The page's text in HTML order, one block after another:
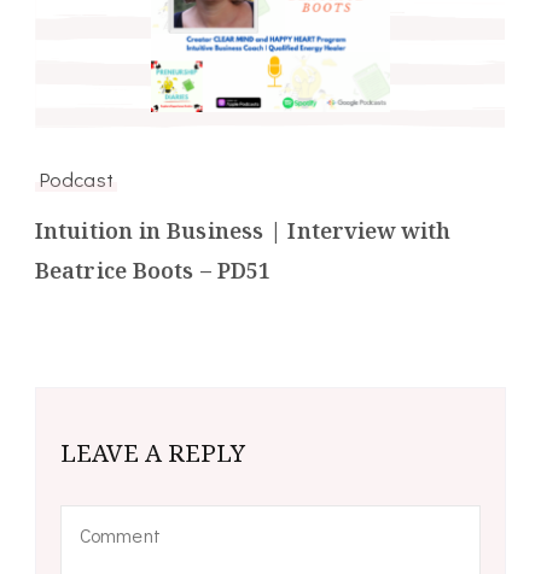
Podcast
Intuition in Business | Interview with
Beatrice Boots – PD51
LEAVE A REPLY